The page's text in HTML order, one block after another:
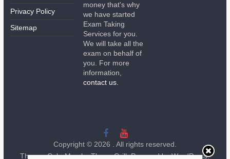
Privacy Policy
Sitemap
money that's why
we have started
Exam Taking
Services for you.
We will take all the
exam on behalf of
you. For more
information,
contact us.
Copyright © 2026 . All rights reserved.
Theme:ColorMagby ThemeGrill. Powered byWordPress.